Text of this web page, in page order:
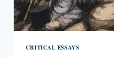
CRITICAL ESSAYS